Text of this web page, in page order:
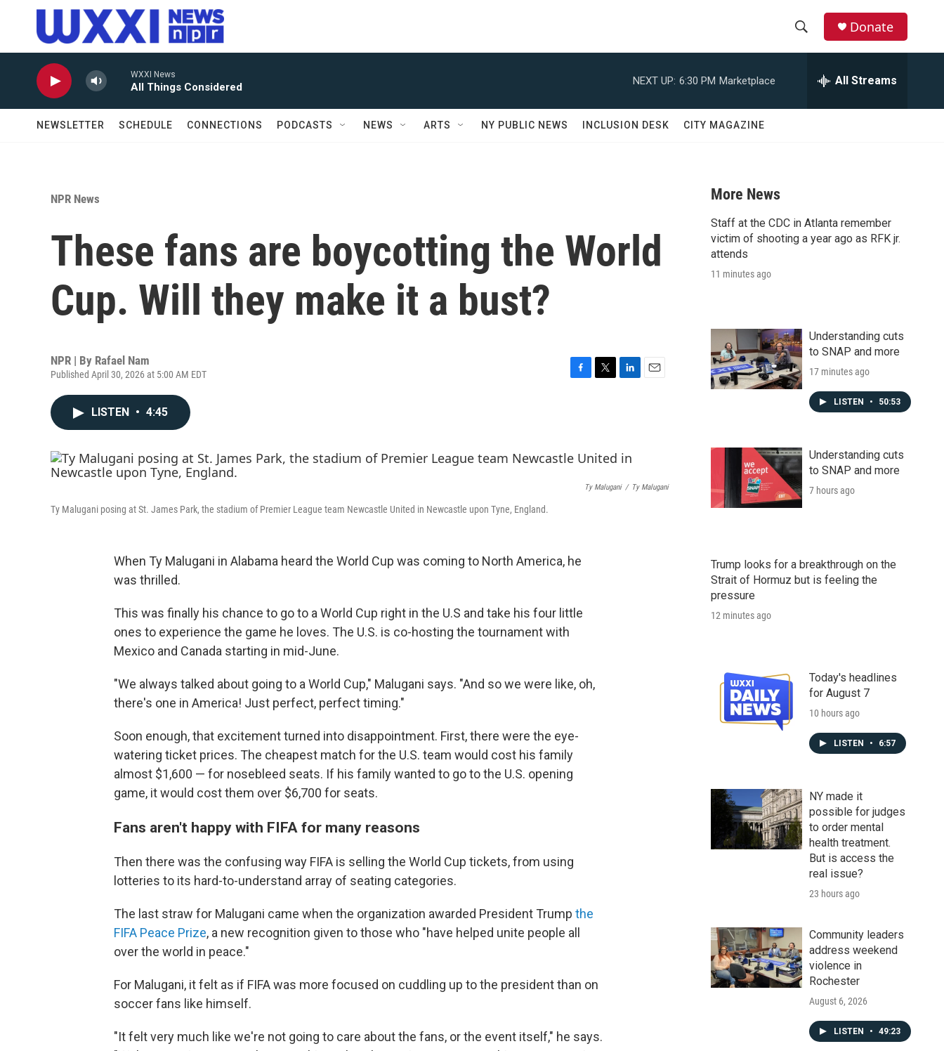
Skip to main content
r
Donate
WXXI News
All Things Considered
NEXT UP: 6:30 PM Marketplace All Streams
NEWSLETTER SCHEDULE CONNECTIONS PODCASTS NEWS ARTS NY PUBLIC NEWS INCLUSION DESK CITY MAGAZINE
NPR News
These fans are boycotting the World
Cup. Will they make it a bust?
NPR | By Rafael Nam
Published April 30, 2026 at 5:00 AM EDT
o
o
e
r
d
I
n
LISTEN • 4:45
Ty Malugani / ‎Ty Malugani
Ty Malugani posing at St. James Park, the stadium of Premier League team Newcastle United in Newcastle upon Tyne, England.
When Ty Malugani in Alabama heard the World Cup was coming to North America, he
was thrilled.
This was finally his chance to go to a World Cup right in the U.S and take his four little
ones to experience the game he loves. The U.S. is co-hosting the tournament with
Mexico and Canada starting in mid-June.
"We always talked about going to a World Cup," Malugani says. "And so we were like, oh,
there's one in America! Just perfect, perfect timing."
Soon enough, that excitement turned into disappointment. First, there were the eye-
watering ticket prices. The cheapest match for the U.S. team would cost his family
almost $1,600 — for nosebleed seats. If his family wanted to go to the U.S. opening
game, it would cost them over $6,700 for seats.
Fans aren't happy with FIFA for many reasons
Then there was the confusing way FIFA is selling the World Cup tickets, from using
lotteries to its hard-to-understand array of seating categories.
The last straw for Malugani came when the organization awarded President Trump the
FIFA Peace Prize, a new recognition given to those who "have helped unite people all
over the world in peace."
For Malugani, it felt as if FIFA was more focused on cuddling up to the president than on
soccer fans like himself.
"It felt very much like we're not going to care about the fans, or the event itself," he says.
More News
Staff at the CDC in Atlanta remember
victim of shooting a year ago as RFK jr.
attends
11 minutes ago
Understanding cuts
to SNAP and more
17 minutes ago
LISTEN • 50:53
Understanding cuts
to SNAP and more
7 hours ago
Trump looks for a breakthrough on the
Strait of Hormuz but is feeling the
pressure
12 minutes ago
Today's headlines
for August 7
10 hours ago
LISTEN • 6:57
NY made it
possible for judges
to order mental
health treatment.
But is access the
real issue?
23 hours ago
Community leaders
address weekend
violence in
Rochester
August 6, 2026
LISTEN • 49:23